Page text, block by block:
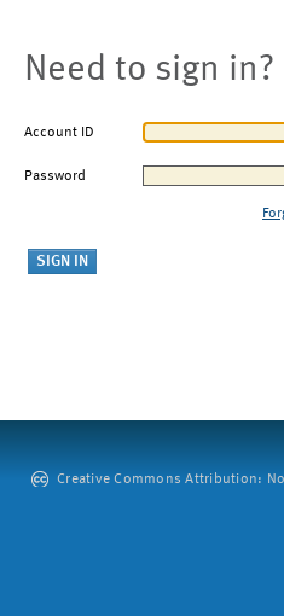
Need to sign in?
Account ID
Password
Creative Commons Attribution: